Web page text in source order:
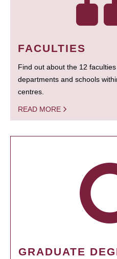
FACULTIES
Find out about the 12
departments and schools
centres.
READ MORE
GRADUATE